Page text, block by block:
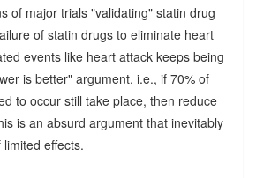
of major trials "validating" statin drug
of statin drugs to eliminate heart
events like heart attack keeps being
is better" argument, i.e., if 70% of
to occur still take place, then reduce
is an absurd argument that inevitably
effects.